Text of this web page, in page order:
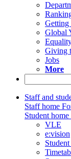
Getting
Global
Giving
Jobs
More
Staff and
Staff home
Student home
VLE
e:vision